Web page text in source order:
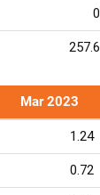
0
257.6
Mar 2023
1.24
0.72